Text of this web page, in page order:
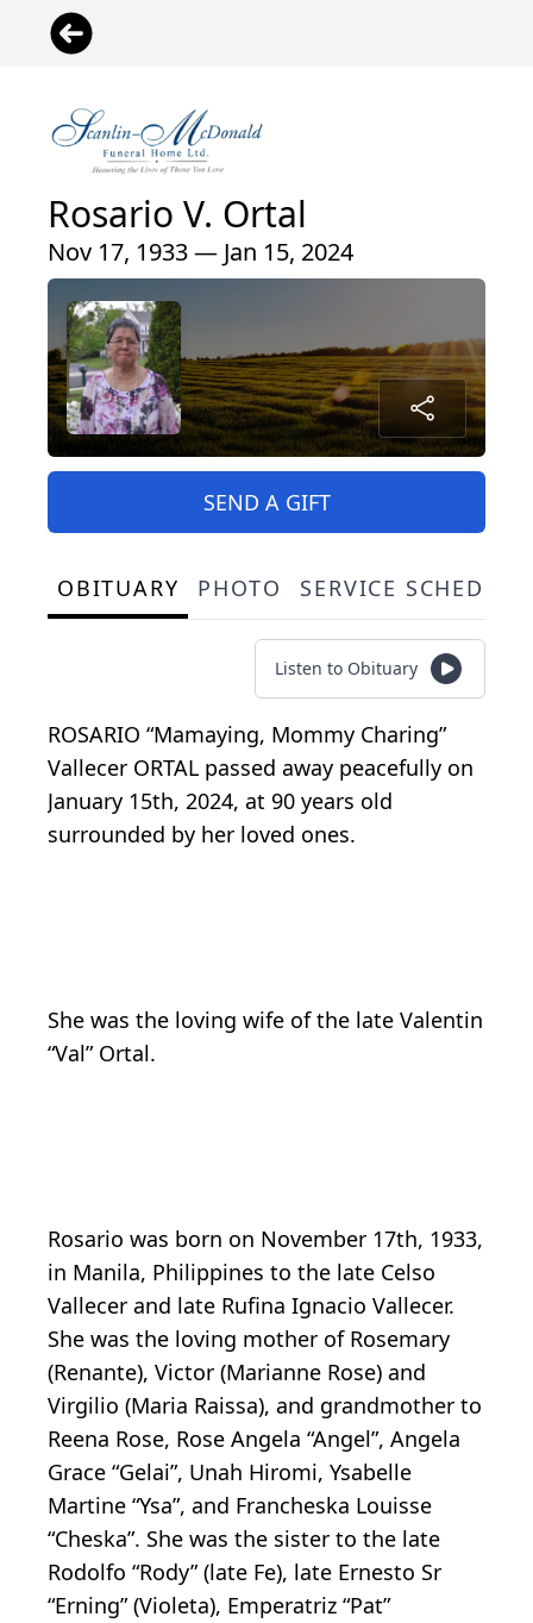
Rosario V. Ortal
Nov 17, 1933 — Jan 15, 2024
SEND A GIFT
OBITUARY PHOTO SERVICE
Listen to Obituary
ROSARIO “Mamaying, Mommy Charing”
Vallecer ORTAL passed away peacefully on
January 15th, 2024, at 90 years old
surrounded by her loved ones.
She was the loving wife of the late Valentin
“Val” Ortal.
Rosario was born on November 17th, 1933,
in Manila, Philippines to the late Celso
Vallecer and late Rufina Ignacio Vallecer.
She was the loving mother of Rosemary
(Renante), Victor (Marianne Rose) and
Virgilio (Maria Raissa), and grandmother to
Reena Rose, Rose Angela “Angel”, Angela
Grace “Gelai”, Unah Hiromi, Ysabelle
Martine “Ysa”, and Francheska Louisse
“Cheska”. She was the sister to the late
Rodolfo “Rody” (late Fe), late Ernesto Sr
“Erning” (Violeta), Emperatriz “Pat”